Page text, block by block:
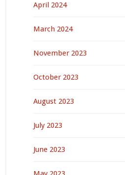
April 2024
March 2024
November 2023
October 2023
August 2023
July 2023
June 2023